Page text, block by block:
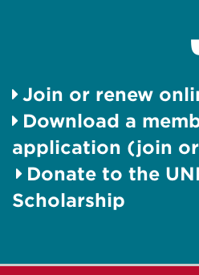
Join or renew
Download a
application (join
Donate to the
Scholarship